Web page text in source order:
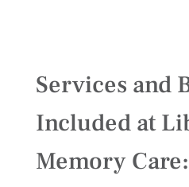
Services and
Included at
Memory Care: